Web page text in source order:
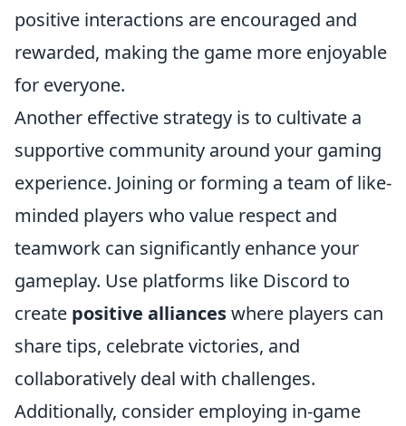
positive interactions are encouraged and
rewarded, making the game more enjoyable
for everyone.
Another effective strategy is to cultivate a
supportive community around your gaming
experience. Joining or forming a team of like-
minded players who value respect and
teamwork can significantly enhance your
gameplay. Use platforms like Discord to
create positive allianceswhere players can
share tips, celebrate victories, and
collaboratively deal with challenges.
Additionally, consider employing in-game